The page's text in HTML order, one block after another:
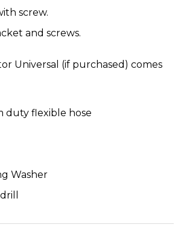
screw.
and screws.
Universal (if purchased) comes
duty flexible hose
Washer